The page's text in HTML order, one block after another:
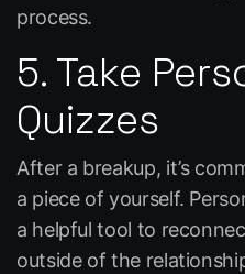
process.
5. Take
Quizzes
After a breakup, it’s
a piece of yourself.
a helpful tool to
outside of the